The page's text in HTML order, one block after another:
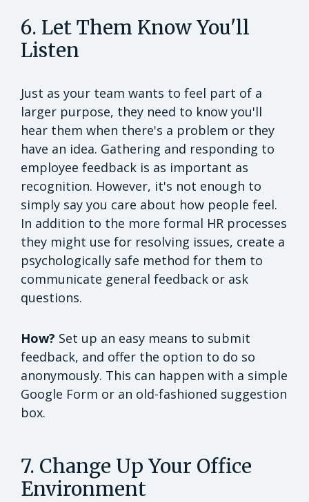
6. Let Them Know You'll
Listen
Just as your team wants to feel part of a
larger purpose, they need to know you'll
hear them when there's a problem or they
have an idea. Gathering and responding to
employee feedback is as important as
recognition. However, it's not enough to
simply say you care about how people feel.
In addition to the more formal HR processes
they might use for resolving issues, create a
psychologically safe method for them to
communicate general feedback or ask
questions.
How? Set up an easy means to submit
feedback, and offer the option to do so
anonymously. This can happen with a simple
Google Form or an old-fashioned suggestion
box.
7. Change Up Your Office
Environment